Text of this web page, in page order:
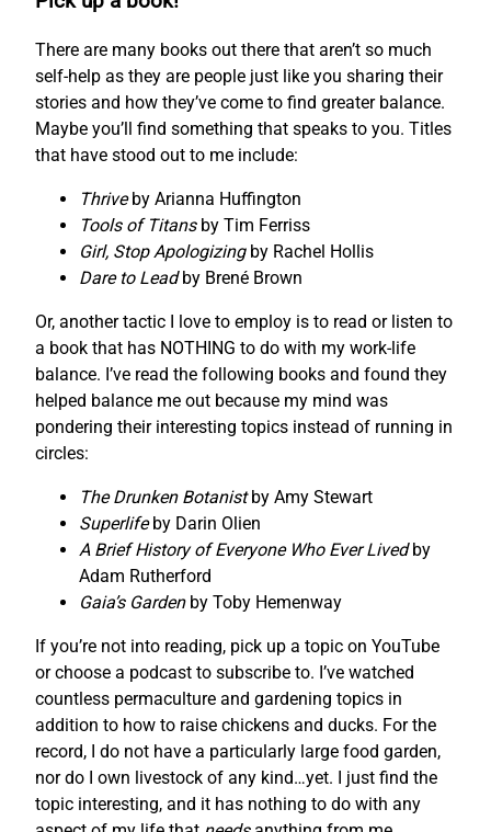
There are many books out there that aren’t so much
self-help as they are people just like you sharing their
stories and how they’ve come to find greater balance.
Maybe you’ll find something that speaks to you. Titles
that have stood out to me include:
Thriveby Arianna Huffington
Tools of Titansby Tim Ferriss
Girl, Stop Apologizingby Rachel Hollis
Dare to Leadby Brené Brown
Or, another tactic I love to employ is to read or listen to
a book that has NOTHING to do with my work-life
balance. I’ve read the following books and found they
helped balance me out because my mind was
pondering their interesting topics instead of running in
circles:
The Drunken Botanistby Amy Stewart
Superlifeby Darin Olien
A Brief History of Everyone Who Ever Livedby
Adam Rutherford
Gaia’s Gardenby Toby Hemenway
If you’re not into reading, pick up a topic on YouTube
or choose a podcast to subscribe to. I’ve watched
countless permaculture and gardening topics in
addition to how to raise chickens and ducks. For the
record, I do not have a particularly large food garden,
nor do I own livestock of any kind…yet. I just find the
topic interesting, and it has nothing to do with any